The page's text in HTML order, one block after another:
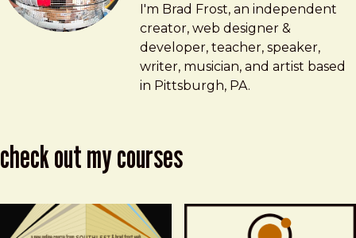
Brad Frost
brad@bradfrost.com
I'm Brad Frost, an independent
creator, web designer &
developer, teacher, speaker,
writer, musician, and artist based
in Pittsburgh, PA.
check out my courses